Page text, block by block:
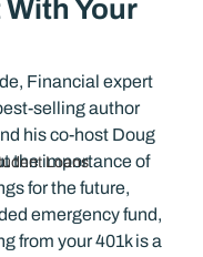
Loans
Your
Financial expert
selling author
his co-host Doug
the importance of
for the future,
emergency fund,
from your 401k is a